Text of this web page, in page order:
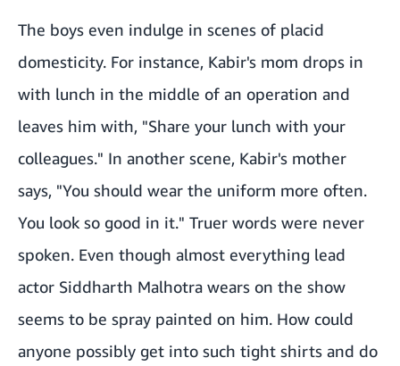
The boys even indulge in scenes of placid
domesticity. For instance, Kabir's mom drops in
with lunch in the middle of an operation and
leaves him with, "Share your lunch with your
colleagues." In another scene, Kabir's mother
says, "You should wear the uniform more often.
You look so good in it." Truer words were never
spoken. Even though almost everything lead
actor Siddharth Malhotra wears on the show
seems to be spray painted on him. How could
anyone possibly get into such tight shirts and do